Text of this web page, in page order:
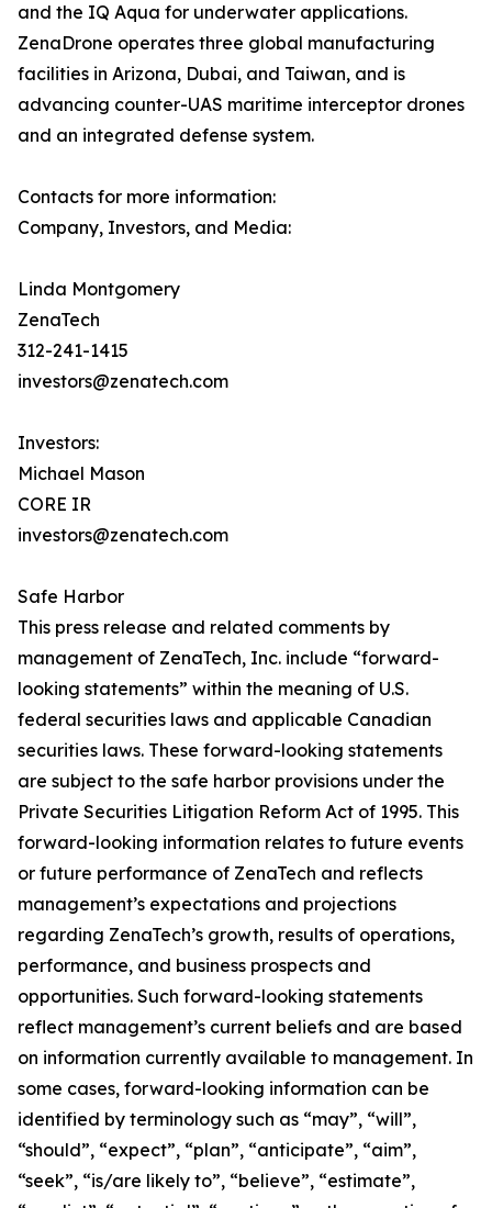
and the IQ Aqua for underwater applications.
ZenaDrone operates three global manufacturing
facilities in Arizona, Dubai, and Taiwan, and is
advancing counter-UAS maritime interceptor drones
and an integrated defense system.
Contacts for more information:
Company, Investors, and Media:
Linda Montgomery
ZenaTech
312-241-1415
investors@zenatech.com
Investors:
Michael Mason
CORE IR
investors@zenatech.com
Safe Harbor
This press release and related comments by
management of ZenaTech, Inc. include “forward-
looking statements” within the meaning of U.S.
federal securities laws and applicable Canadian
securities laws. These forward-looking statements
are subject to the safe harbor provisions under the
Private Securities Litigation Reform Act of 1995. This
forward-looking information relates to future events
or future performance of ZenaTech and reflects
management’s expectations and projections
regarding ZenaTech’s growth, results of operations,
performance, and business prospects and
opportunities. Such forward-looking statements
reflect management’s current beliefs and are based
on information currently available to management. In
some cases, forward-looking information can be
identified by terminology such as “may”, “will”,
“should”, “expect”, “plan”, “anticipate”, “aim”,
“seek”, “is/are likely to”, “believe”, “estimate”,